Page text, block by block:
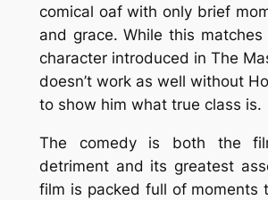
comical oaf with only brief
and grace. While this
character introduced in The
doesn’t work as well without
to show him what true class is.
The comedy is both the
detriment and its greatest
film is packed full of moments